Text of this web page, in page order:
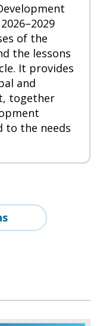
of the
the lessons
It provides
and
together
to the needs